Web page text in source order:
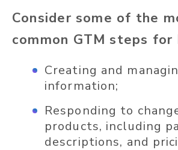
Consider some of the
common GTM steps for
Creating and
information;
Responding to
products, including
descriptions, and